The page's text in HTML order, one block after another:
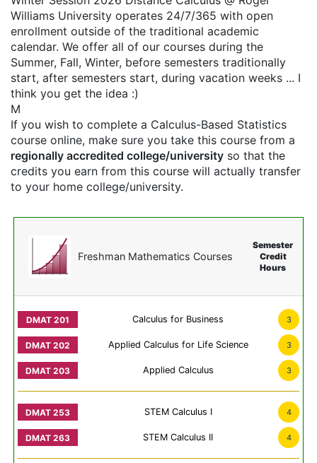
Williams University operates 24/7/365 with open
enrollment outside of the traditional academic
calendar. We offer all of our courses during the
Summer, Fall, Winter, before semesters traditionally
start, after semesters start, during vacation weeks ... I
think you get the idea :)
M
If you wish to complete a Calculus-Based Statistics
course online, make sure you take this course from a
regionally accredited college/university so that the
credits you earn from this course will actually transfer
to your home college/university.
Freshman Mathematics Courses
Semester
Credit
Hours
Calculus for Business 3
Applied Calculus for Life Science 3
Applied Calculus 3
STEM Calculus I 4
STEM Calculus II 4